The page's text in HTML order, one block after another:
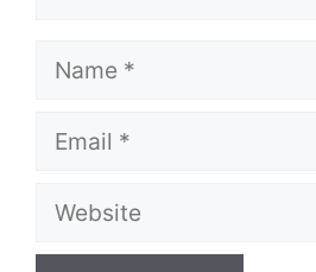
Name
Email
Website